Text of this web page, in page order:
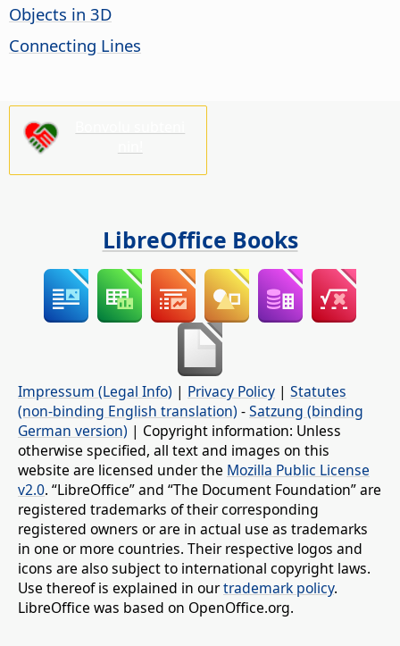
Objects in 3D
Connecting Lines
LibreOffice Books
Impressum (Legal Info) | Privacy Policy | Statutes
(non-binding English translation) -Satzung (binding
German version) | Copyright information: Unless
otherwise specified, all text and images on this
website are licensed under the Mozilla Public License
v2.0. “LibreOffice” and “The Document Foundation” are
registered trademarks of their corresponding
registered owners or are in actual use as trademarks
in one or more countries. Their respective logos and
icons are also subject to international copyright laws.
Use thereof is explained in ourtrademark policy.
LibreOffice was based on OpenOffice.org.